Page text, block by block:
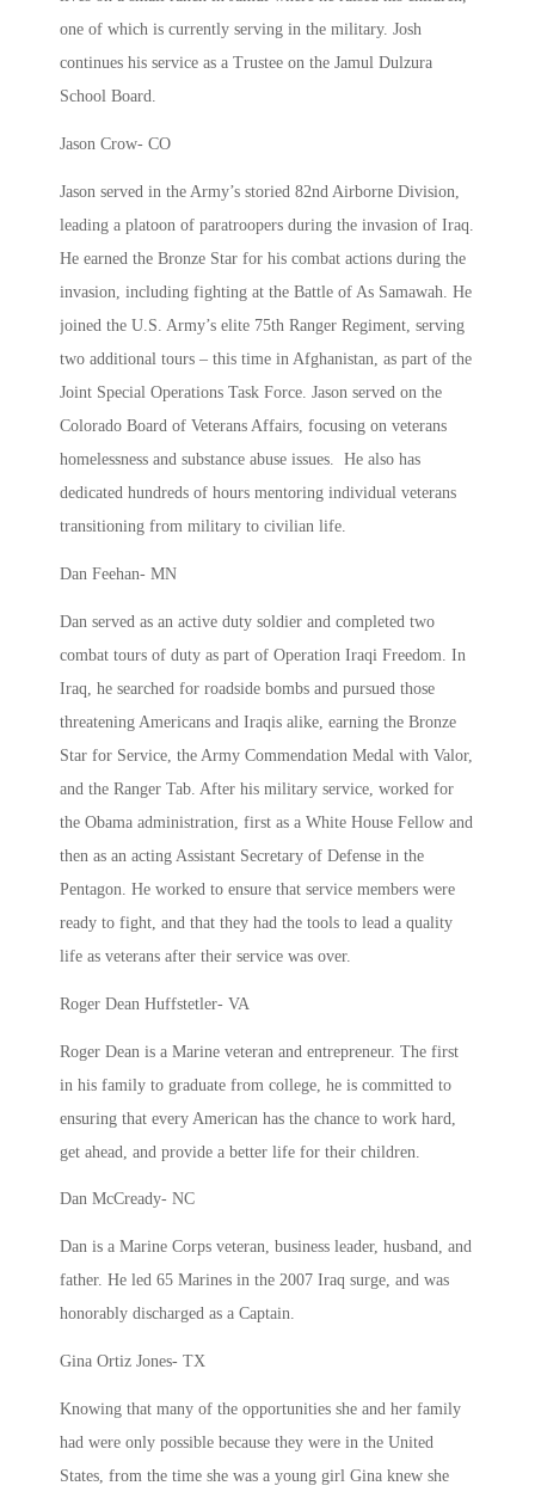
one of which is currently serving in the military. Josh
continues his service as a Trustee on the Jamul Dulzura
School Board.
Jason Crow- CO
Jason served in the Army’s storied 82nd Airborne Division,
leading a platoon of paratroopers during the invasion of Iraq.
He earned the Bronze Star for his combat actions during the
invasion, including fighting at the Battle of As Samawah. He
joined the U.S. Army’s elite 75th Ranger Regiment, serving
two additional tours – this time in Afghanistan, as part of the
Joint Special Operations Task Force. Jason served on the
Colorado Board of Veterans Affairs, focusing on veterans
homelessness and substance abuse issues. He also has
dedicated hundreds of hours mentoring individual veterans
transitioning from military to civilian life.
Dan Feehan- MN
Dan served as an active duty soldier and completed two
combat tours of duty as part of Operation Iraqi Freedom. In
Iraq, he searched for roadside bombs and pursued those
threatening Americans and Iraqis alike, earning the Bronze
Star for Service, the Army Commendation Medal with Valor,
and the Ranger Tab. After his military service, worked for
the Obama administration, first as a White House Fellow and
then as an acting Assistant Secretary of Defense in the
Pentagon. He worked to ensure that service members were
ready to fight, and that they had the tools to lead a quality
life as veterans after their service was over.
Roger Dean Huffstetler- VA
Roger Dean is a Marine veteran and entrepreneur. The first
in his family to graduate from college, he is committed to
ensuring that every American has the chance to work hard,
get ahead, and provide a better life for their children.
Dan McCready- NC
Dan is a Marine Corps veteran, business leader, husband, and
father. He led 65 Marines in the 2007 Iraq surge, and was
honorably discharged as a Captain.
Gina Ortiz Jones- TX
Knowing that many of the opportunities she and her family
had were only possible because they were in the United
States, from the time she was a young girl Gina knew she